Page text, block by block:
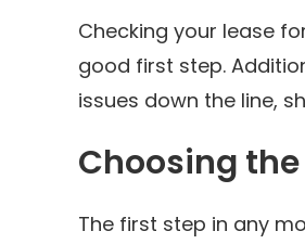
Checking your lease
good first step.
issues down the line,
Choosing
The first step in any